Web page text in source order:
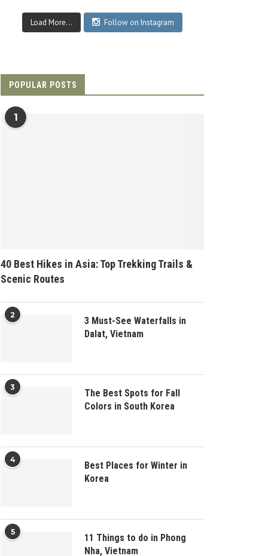
Load More... Follow on Instagram
POPULAR POSTS
1
40 Best Hikes in Asia: Top Trekking Trails &
Scenic Routes
2
3 Must-See Waterfalls in
Dalat, Vietnam
3
The Best Spots for Fall
Colors in South Korea
4
Best Places for Winter in
Korea
5
11 Things to do in Phong
Nha, Vietnam